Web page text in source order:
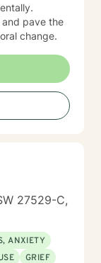
pave the
change.
27529-C,
ANXIETY
GRIEF